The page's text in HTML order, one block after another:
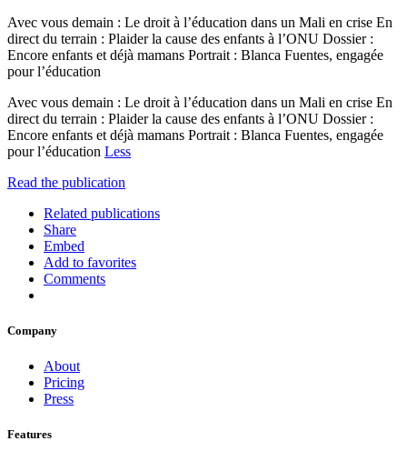
Avec vous demain : Le droit à l’éducation dans un Mali en crise En
direct du terrain : Plaider la cause des enfants à l’ONU Dossier :
Encore enfants et déjà mamans Portrait : Blanca Fuentes, engagée
pour l’éducation
Avec vous demain : Le droit à l’éducation dans un Mali en crise En
direct du terrain : Plaider la cause des enfants à l’ONU Dossier :
Encore enfants et déjà mamans Portrait : Blanca Fuentes, engagée
pour l’éducation Less
Read the publication
Related publications
Share
Embed
Add to favorites
Comments
Company
About
Pricing
Press
Features